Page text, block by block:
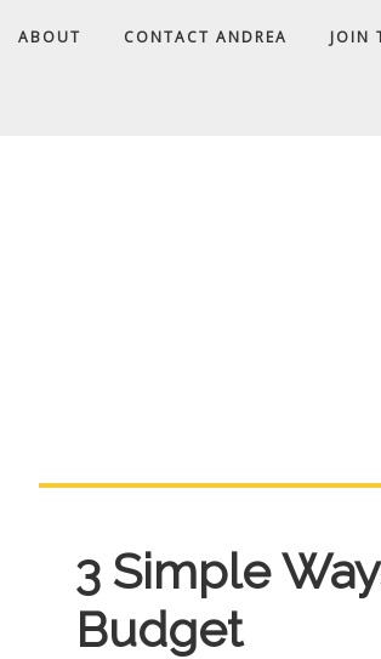
ABOUT CONTACT ANDREA JOIN
3 Simple
Budget